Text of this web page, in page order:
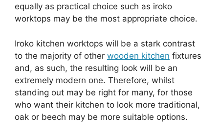
equally as practical choice such as iroko
worktops may be the most appropriate choice.
Iroko kitchen worktops will be a stark contrast
to the majority of other wooden kitchen fixtures
and, as such, the resulting look will be an
extremely modern one. Therefore, whilst
standing out may be right for many, for those
who want their kitchen to look more traditional,
oak or beech may be more suitable options.